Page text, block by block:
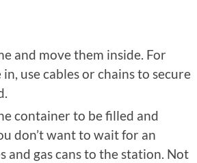
and move them inside. For
use cables or chains to secure
container to be filled and
don’t want to wait for an
gas cans to the station. Not